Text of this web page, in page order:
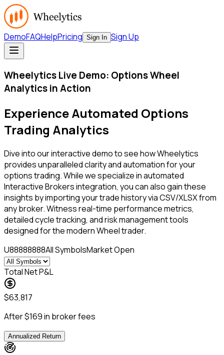
DemoFAQHelpPricing Sign In Sign Up
Wheelytics Live Demo: Options Wheel
Analytics in Action
Experience Automated Options
Trading Analytics
Dive into our interactive demo to see how Wheelytics
provides unparalleled clarity and automation for your
options trading. While we specialize in automated
Interactive Brokers integration, you can also gain these
insights by importing your trade history via CSV/XLSX from
any broker. Witness real-time performance metrics,
detailed cycle tracking, and risk management tools
designed for the modern Wheel trader.
U88888888All SymbolsMarket Open
Total Net P&L
$63,817
After $169 in broker fees
Annualized Return